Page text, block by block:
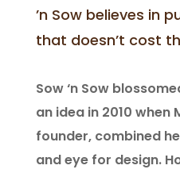
’n Sow believes in
that doesn’t cost
Sow ‘n Sow
an idea in 2010 when
founder, combined
and eye for design.